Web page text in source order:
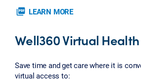
picture_as_pdf LEARN MORE
Well360 Virtual Health
Save time and get care where it is
virtual access to: